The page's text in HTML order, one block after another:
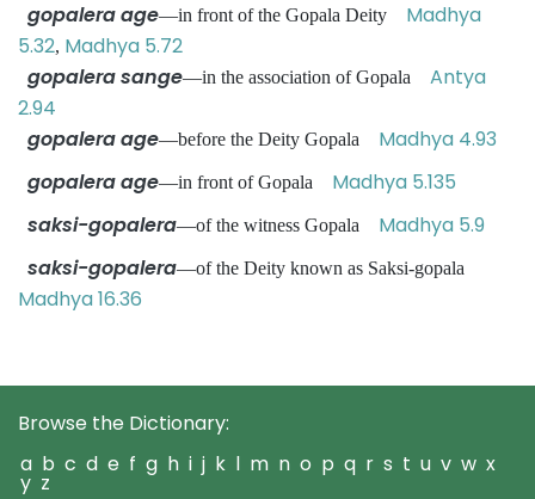
gopalera age—in front of the Gopala Deity Madhya
5.32, Madhya 5.72
gopalera sange—in the association of Gopala Antya
2.94
gopalera age—before the Deity Gopala Madhya 4.93
gopalera age—in front of Gopala Madhya 5.135
saksi-gopalera—of the witness Gopala Madhya 5.9
saksi-gopalera—of the Deity known as Saksi-gopala
Madhya 16.36
Browse the Dictionary:
a b c d e f g h i j k l m n o p q r s t u v w x
y z